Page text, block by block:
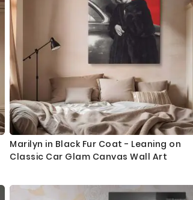
Marilyn in Black Fur Coat - Leaning on
Classic Car Glam Canvas Wall Art